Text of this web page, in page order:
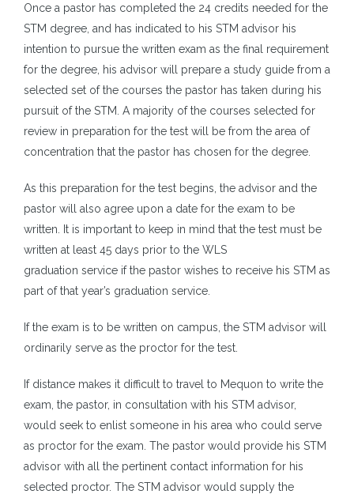
Once a pastor has completed the 24 credits needed for the
STM degree, and has indicated to his STM advisor his
intention to pursue the written exam as the final requirement
for the degree, his advisor will prepare a study guide from a
selected set of the courses the pastor has taken during his
pursuit of the STM. A majority of the courses selected for
review in preparation for the test will be from the area of
concentration that the pastor has chosen for the degree.
As this preparation for the test begins, the advisor and the
pastor will also agree upon a date for the exam to be
written. It is important to keep in mind that the test must be
written at least 45 days prior to the WLS
graduation service if the pastor wishes to receive his STM as
part of that year’s graduation service.
If the exam is to be written on campus, the STM advisor will
ordinarily serve as the proctor for the test.
If distance makes it difficult to travel to Mequon to write the
exam, the pastor, in consultation with his STM advisor,
would seek to enlist someone in his area who could serve
as proctor for the exam. The pastor would provide his STM
advisor with all the pertinent contact information for his
selected proctor. The STM advisor would supply the